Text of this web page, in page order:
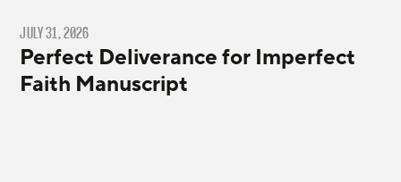
JULY 31, 2026
Perfect Deliverance for Imperfect
Faith Manuscript